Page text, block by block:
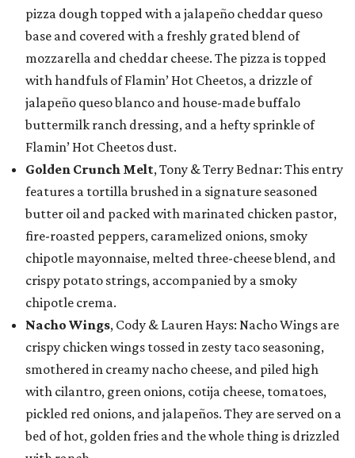
pizza dough topped with a jalapeño cheddar queso
base and covered with a freshly grated blend of
mozzarella and cheddar cheese. The pizza is topped
with handfuls of Flamin’ Hot Cheetos, a drizzle of
jalapeño queso blanco and house-made buffalo
buttermilk ranch dressing, and a hefty sprinkle of
Flamin’ Hot Cheetos dust.
Golden Crunch Melt, Tony & Terry Bednar: This entry
features a tortilla brushed in a signature seasoned
butter oil and packed with marinated chicken pastor,
fire-roasted peppers, caramelized onions, smoky
chipotle mayonnaise, melted three-cheese blend, and
crispy potato strings, accompanied by a smoky
chipotle crema.
Nacho Wings, Cody & Lauren Hays: Nacho Wings are
crispy chicken wings tossed in zesty taco seasoning,
smothered in creamy nacho cheese, and piled high
with cilantro, green onions, cotija cheese, tomatoes,
pickled red onions, and jalapeños. They are served on a
bed of hot, golden fries and the whole thing is drizzled